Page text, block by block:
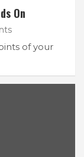
On
of your